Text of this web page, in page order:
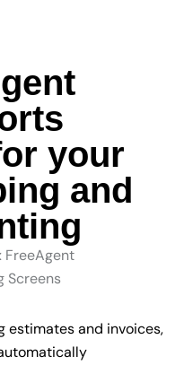
your
and
estimates and invoices,